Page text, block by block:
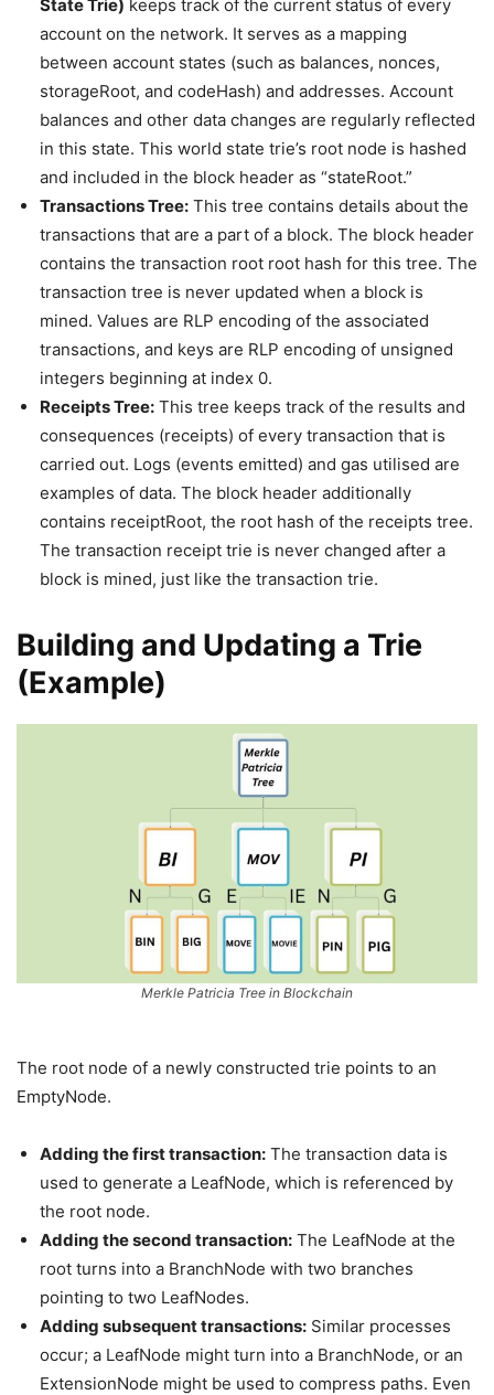
State Trie) keeps track of the current status of every
account on the network. It serves as a mapping
between account states (such as balances, nonces,
storageRoot, and codeHash) and addresses. Account
balances and other data changes are regularly reflected
in this state. This world state trie’s root node is hashed
and included in the block header as “stateRoot.”
Transactions Tree: This tree contains details about the
transactions that are a part of a block. The block header
contains the transaction root root hash for this tree. The
transaction tree is never updated when a block is
mined. Values are RLP encoding of the associated
transactions, and keys are RLP encoding of unsigned
integers beginning at index 0.
Receipts Tree: This tree keeps track of the results and
consequences (receipts) of every transaction that is
carried out. Logs (events emitted) and gas utilised are
examples of data. The block header additionally
contains receiptRoot, the root hash of the receipts tree.
The transaction receipt trie is never changed after a
block is mined, just like the transaction trie.
Building and Updating a Trie
(Example)
Merkle Patricia Tree in Blockchain
The root node of a newly constructed trie points to an
EmptyNode.
Adding the first transaction: The transaction data is
used to generate a LeafNode, which is referenced by
the root node.
Adding the second transaction: The LeafNode at the
root turns into a BranchNode with two branches
pointing to two LeafNodes.
Adding subsequent transactions: Similar processes
occur; a LeafNode might turn into a BranchNode, or an
ExtensionNode might be used to compress paths. Even